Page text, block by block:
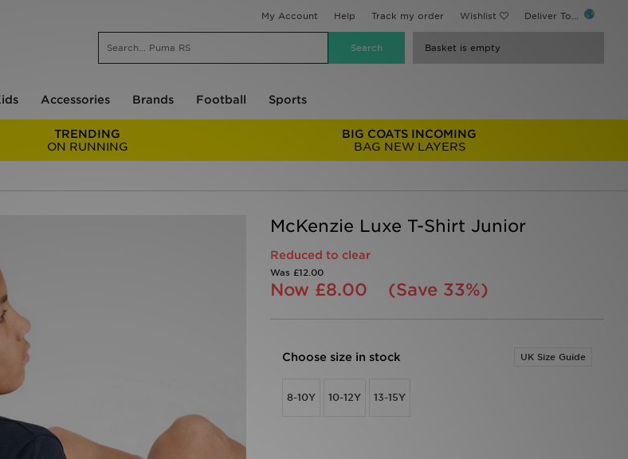
My Account Help Track my order Wishlist Deliver To...
Basket is empty
Accessories Brands Football Sports
TRENDING
ON RUNNING
BIG COATS INCOMING
BAG NEW LAYERS
McKenzie Luxe T-Shirt Junior
Reduced to clear
Was £12.00
Now £8.00 (Save 33%)
Choose size in stock UK Size Guide
8-10Y 10-12Y 13-15Y